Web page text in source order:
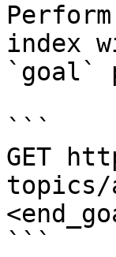
index
`goal`
```
GET
topics/
```